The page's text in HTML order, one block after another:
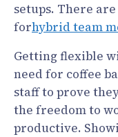
setups. There
forhybrid team
Getting flexible
need for coffee
staff to prove
the freedom to
productive.